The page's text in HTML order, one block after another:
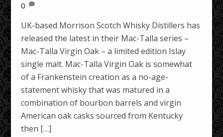
0
UK-based Morrison Scotch Whisky Distillers has
released the latest in their Mac-Talla series –
Mac-Talla Virgin Oak – a limited edition Islay
single malt. Mac-Talla Virgin Oak is somewhat
of a Frankenstein creation as a no-age-
statement whisky that was matured in a
combination of bourbon barrels and virgin
American oak casks sourced from Kentucky
then […]